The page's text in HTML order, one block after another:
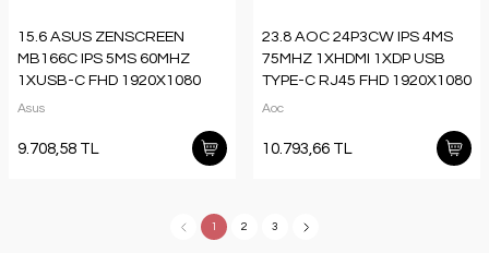
15.6 ASUS ZENSCREEN
MB166C IPS 5MS 60MHZ
1XUSB-C FHD 1920X1080
DÜŞÜK MAVİ IŞIK
Asus
9.708,58 TL
23.8 AOC 24P3CW IPS 4MS
75MHZ 1XHDMI 1XDP USB
TYPE-C RJ45 FHD 1920X1080
WEBCAM HOPARLÖR
SİYAH
Aoc
10.793,66 TL
1 2 3